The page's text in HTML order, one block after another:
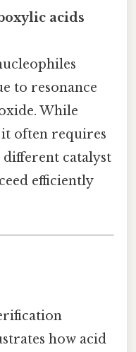
acids
to resonance
While
it often requires
catalyst
efficiently
how acid